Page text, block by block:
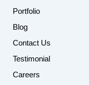
Portfolio
Blog
Contact Us
Testimonial
Careers